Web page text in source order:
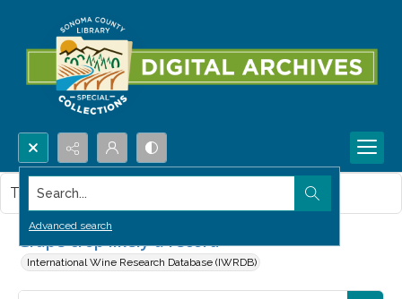
Search...
Advanced search
Grape crop likely a record
International Wine Research Database (IWRDB)
This item contains no images.